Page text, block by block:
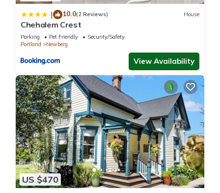
| 10.0(2 Reviews) House
Chehalem Crest
Parking Pet Friendly
Security/Safety
Portland
Newberg
View Availability
US $470